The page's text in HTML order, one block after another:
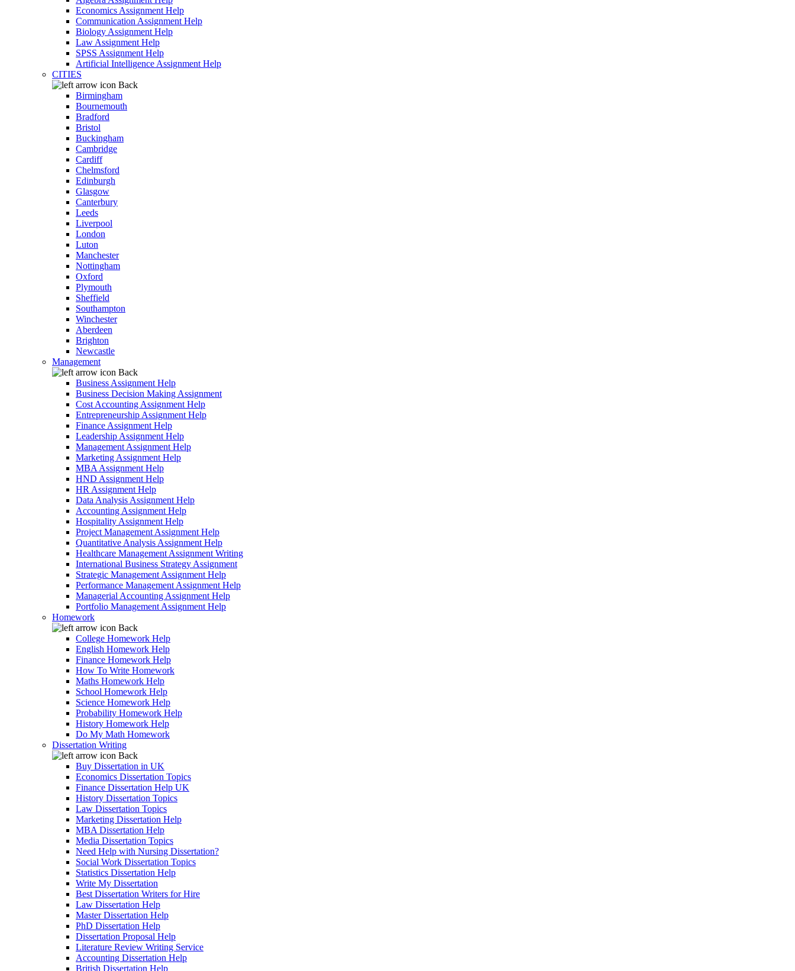
Economics Assignment Help
Communication Assignment Help
Biology Assignment Help
Law Assignment Help
SPSS Assignment Help
Artificial Intelligence Assignment Help
CITIES
Back
Birmingham
Bournemouth
Bradford
Bristol
Buckingham
Cambridge
Cardiff
Chelmsford
Edinburgh
Glasgow
Canterbury
Leeds
Liverpool
London
Luton
Manchester
Nottingham
Oxford
Plymouth
Sheffield
Southampton
Winchester
Aberdeen
Brighton
Newcastle
Management
Back
Business Assignment Help
Business Decision Making Assignment
Cost Accounting Assignment Help
Entrepreneurship Assignment Help
Finance Assignment Help
Leadership Assignment Help
Management Assignment Help
Marketing Assignment Help
MBA Assignment Help
HND Assignment Help
HR Assignment Help
Data Analysis Assignment Help
Accounting Assignment Help
Hospitality Assignment Help
Project Management Assignment Help
Quantitative Analysis Assignment Help
Healthcare Management Assignment Writing
International Business Strategy Assignment
Strategic Management Assignment Help
Performance Management Assignment Help
Managerial Accounting Assignment Help
Portfolio Management Assignment Help
Homework
Back
College Homework Help
English Homework Help
Finance Homework Help
How To Write Homework
Maths Homework Help
School Homework Help
Science Homework Help
Probability Homework Help
History Homework Help
Do My Math Homework
Dissertation Writing
Back
Buy Dissertation in UK
Economics Dissertation Topics
Finance Dissertation Help UK
History Dissertation Topics
Law Dissertation Topics
Marketing Dissertation Help
MBA Dissertation Help
Media Dissertation Topics
Need Help with Nursing Dissertation?
Social Work Dissertation Topics
Statistics Dissertation Help
Write My Dissertation
Best Dissertation Writers for Hire
Law Dissertation Help
Master Dissertation Help
PhD Dissertation Help
Dissertation Proposal Help
Literature Review Writing Service
Accounting Dissertation Help
British Dissertation Help